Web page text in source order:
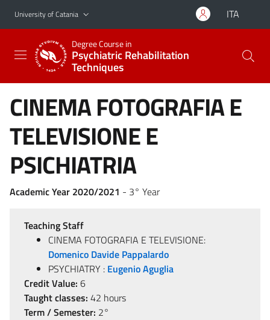
Go to main content
Go to navigation menu
University of Catania ITA
Degree Course in
Psychiatric Rehabilitation
Techniques
CINEMA FOTOGRAFIA E
TELEVISIONE E
PSICHIATRIA
Academic Year 2020/2021 - 3° Year
Teaching Staff
CINEMA FOTOGRAFIA E TELEVISIONE:
Domenico Davide Pappalardo
PSYCHIATRY : Eugenio Aguglia
Credit Value: 6
Taught classes: 42 hours
Term / Semester: 2°